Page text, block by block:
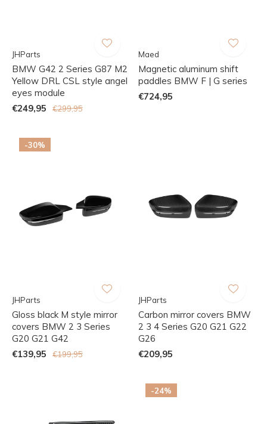
JHParts
BMW G42 2 Series G87 M2
Yellow DRL CSL style angel
eyes module
€249,95
€299,95
Maed
Magnetic aluminum shift
paddles BMW F | G series
€724,95
-30%
JHParts
Gloss black M style mirror
covers BMW 2 3 Series
G20 G21 G42
€139,95
€199,95
JHParts
Carbon mirror covers BMW
2 3 4 Series G20 G21 G22
G26
€209,95
-24%